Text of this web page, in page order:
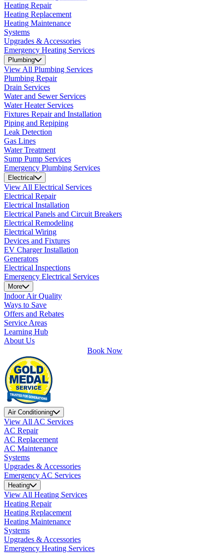
Heating Repair
Heating Replacement
Heating Maintenance
Systems
Upgrades & Accessories
Emergency Heating Services
Plumbing
View All Plumbing Services
Plumbing Repair
Drain Services
Water and Sewer Services
Water Heater Services
Fixtures Repair and Installation
Piping and Repiping
Leak Detection
Gas Lines
Water Treatment
Sump Pump Services
Emergency Plumbing Services
Electrical
View All Electrical Services
Electrical Repair
Electrical Installation
Electrical Panels and Circuit Breakers
Electrical Remodeling
Electrical Wiring
Devices and Fixtures
EV Charger Installation
Generators
Electrical Inspections
Emergency Electrical Services
More
Indoor Air Quality
Ways to Save
Offers and Rebates
Service Areas
Learning Hub
About Us
Book Now
Air Conditioning
View All AC Services
AC Repair
AC Replacement
AC Maintenance
Systems
Upgrades & Accessories
Emergency AC Services
Heating
View All Heating Services
Heating Repair
Heating Replacement
Heating Maintenance
Systems
Upgrades & Accessories
Emergency Heating Services